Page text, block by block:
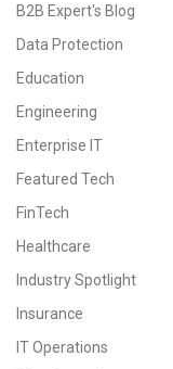
B2B Expert's Blog
Data Protection
Education
Engineering
Enterprise IT
Featured Tech
FinTech
Healthcare
Industry Spotlight
Insurance
IT Operations